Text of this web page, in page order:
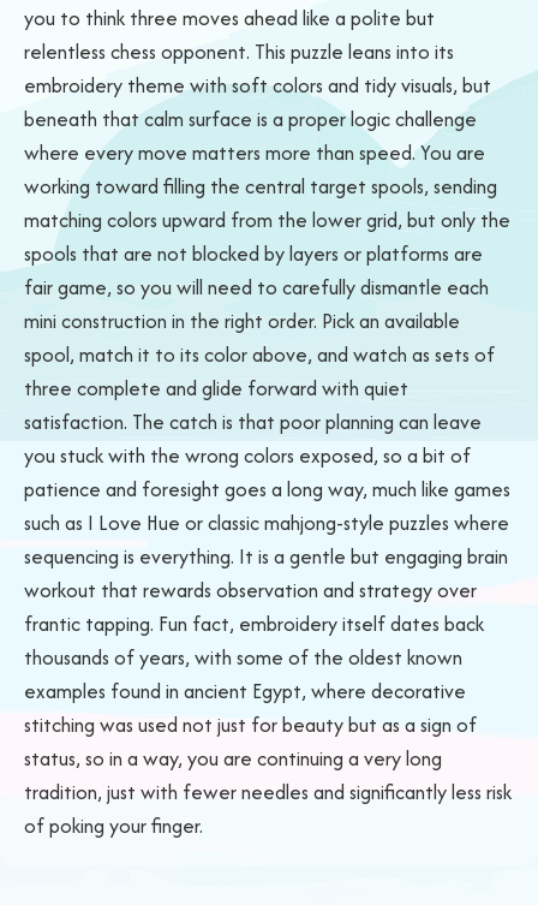
you to think three moves ahead like a polite but
relentless chess opponent. This puzzle leans into its
embroidery theme with soft colors and tidy visuals, but
beneath that calm surface is a proper logic challenge
where every move matters more than speed. You are
working toward filling the central target spools, sending
matching colors upward from the lower grid, but only the
spools that are not blocked by layers or platforms are
fair game, so you will need to carefully dismantle each
mini construction in the right order. Pick an available
spool, match it to its color above, and watch as sets of
three complete and glide forward with quiet
satisfaction. The catch is that poor planning can leave
you stuck with the wrong colors exposed, so a bit of
patience and foresight goes a long way, much like games
such as I Love Hue or classic mahjong-style puzzles where
sequencing is everything. It is a gentle but engaging brain
workout that rewards observation and strategy over
frantic tapping. Fun fact, embroidery itself dates back
thousands of years, with some of the oldest known
examples found in ancient Egypt, where decorative
stitching was used not just for beauty but as a sign of
status, so in a way, you are continuing a very long
tradition, just with fewer needles and significantly less risk
of poking your finger.